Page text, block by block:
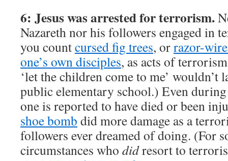
6: Jesus was arrested for terrorism.
Nazareth nor his followers engaged in
you countcursed fig trees, orrazor-
one’s own disciples, as acts of
‘let the children come to me’ wouldn’t
public elementary school.) Even
one is reported to have died or been
shoe bomb did more damage as a
followers ever dreamed of doing. (For
circumstances who didresort to